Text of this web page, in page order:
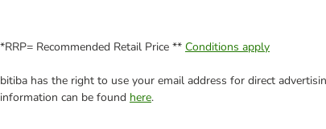
*RRP= Recommended Retail Price ** Conditions apply
bitiba has the right to use your email address for direct
information can be found here.